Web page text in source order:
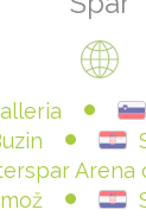
Arena